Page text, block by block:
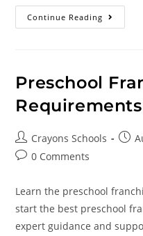
Continue Reading
Preschool
Crayons Schools
0 Comments
Learn the preschool
start the best preschool
expert guidance and